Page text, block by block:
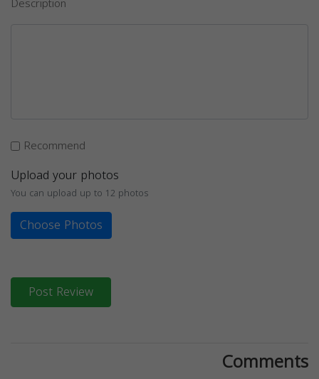
Recommend
Upload your photos
You can upload up to 12 photos
Choose Photos
Post Review
Comments